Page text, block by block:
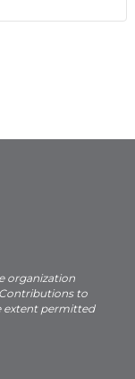
organization
to
extent permitted